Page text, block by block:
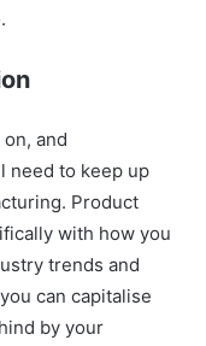
and
need to keep up
Product
with how you
trends and
can capitalise
by your